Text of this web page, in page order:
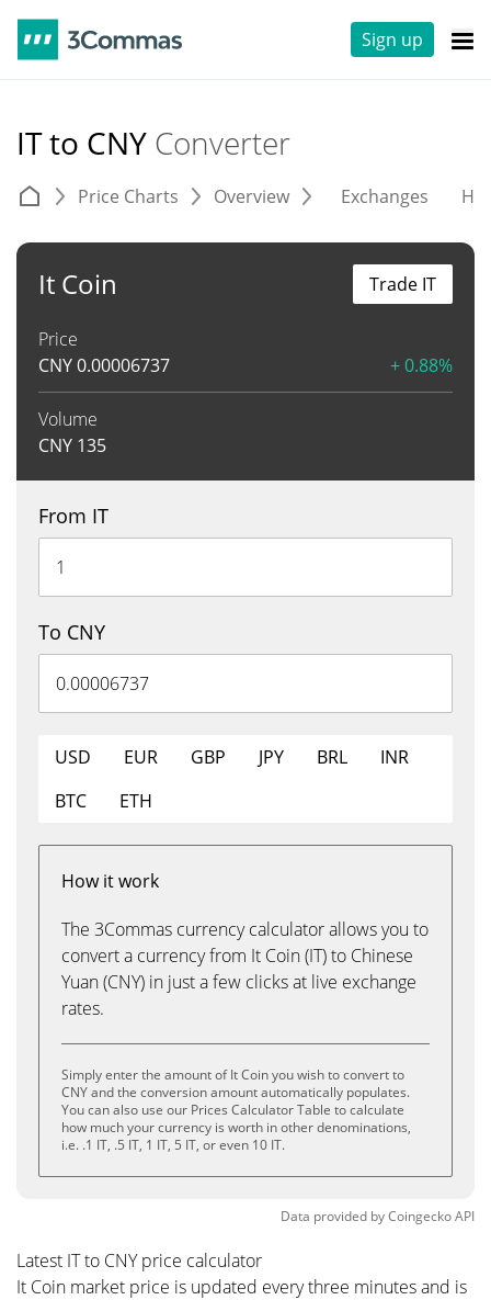
Sign up
IT to CNY Converter
Price Charts Overview Exchanges
It Coin
Price
CNY0.00006737 + 0.88%
Volume
CNY 135
Trade IT
From IT
To CNY
USD EUR GBP JPY BRL
INR
BTC
ETH
How it work
The 3Commas currency calculator allows you to
convert a currency from It Coin (IT) to Chinese
Yuan (CNY) in just a few clicks at live exchange
rates.
Simply enter the amount of It Coin you wish to convert to
CNY and the conversion amount automatically populates.
You can also use our Prices Calculator Table to calculate
how much your currency is worth in other denominations,
i.e. .1 IT, .5 IT, 1 IT, 5 IT, or even 10 IT.
Data provided byCoingeckoAPI
Latest IT to CNY price calculator
It Coin market price is updated every three minutes and is